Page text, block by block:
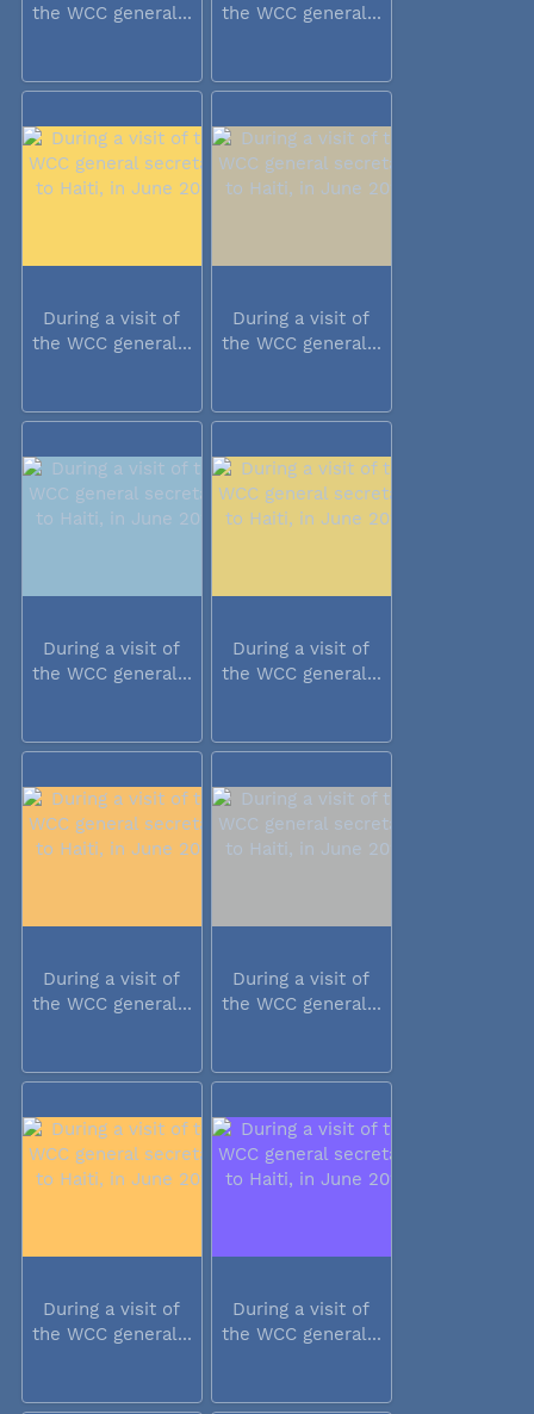
the WCC general...
the WCC general...
During a visit of
the WCC general...
During a visit of
the WCC general...
During a visit of
the WCC general...
During a visit of
the WCC general...
During a visit of
the WCC general...
During a visit of
the WCC general...
During a visit of
the WCC general...
During a visit of
the WCC general...